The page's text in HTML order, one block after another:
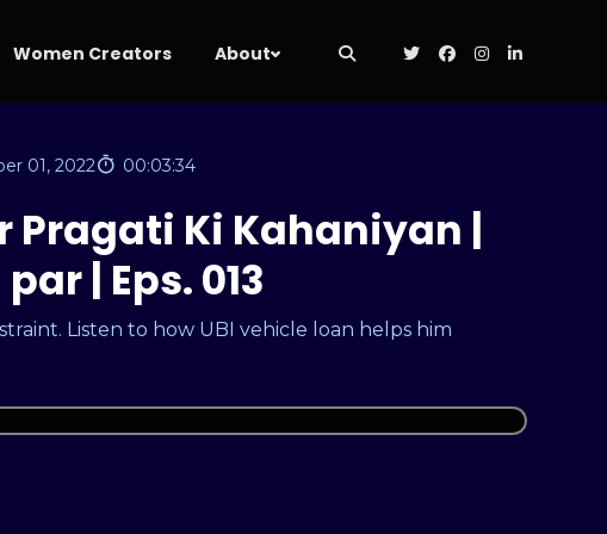
Women Creators About
01, 2022 00:03:34
Pragati Ki Kahaniyan |
| Eps. 013
Listen to how UBI vehicle loan helps him